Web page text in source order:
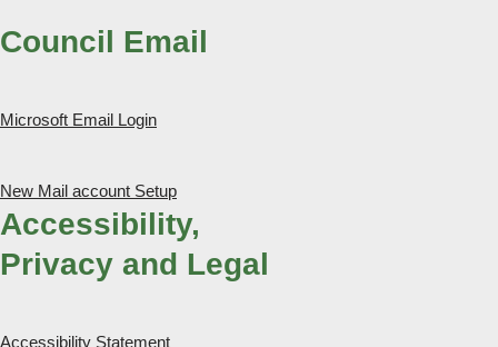
Council Email
Microsoft Email Login
New Mail account Setup
Accessibility,
Privacy and Legal
Accessibility Statement